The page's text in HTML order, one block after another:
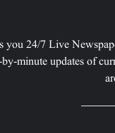
you 24/7 Live
minute updates of